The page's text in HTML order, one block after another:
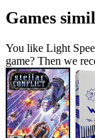
Games
You like Light
game? Then we